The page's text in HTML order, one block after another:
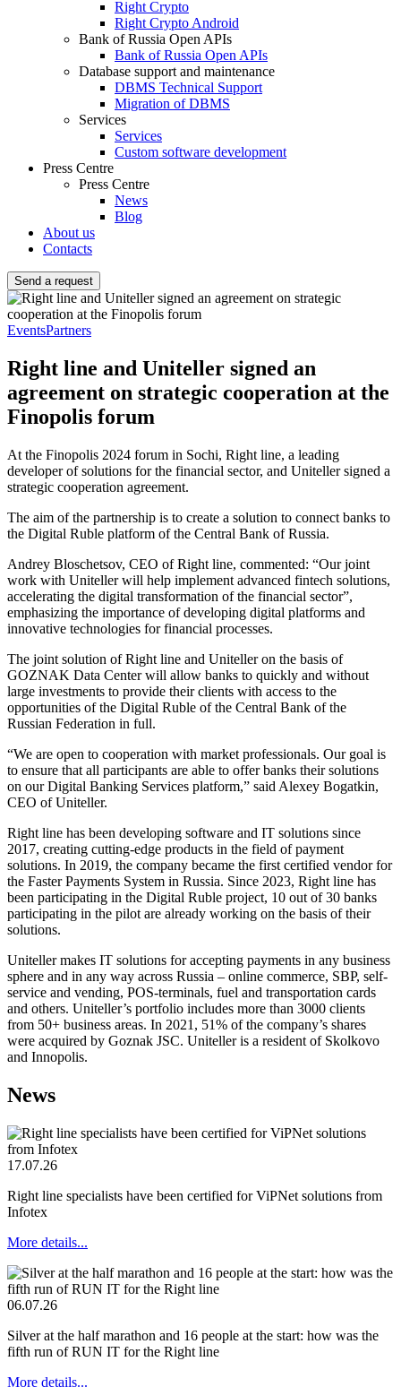
Right Crypto
Right Crypto Android
Bank of Russia Open APIs
Bank of Russia Open APIs
Database support and maintenance
DBMS Technical Support
Migration of DBMS
Services
Services
Custom software development
Press Centre
Press Centre
News
Blog
About us
Contacts
Send a request
EventsPartners
Right line and Uniteller signed an
agreement on strategic cooperation at the
Finopolis forum
At the Finopolis 2024 forum in Sochi, Right line, a leading
developer of solutions for the financial sector, and Uniteller signed a
strategic cooperation agreement.
The aim of the partnership is to create a solution to connect banks to
the Digital Ruble platform of the Central Bank of Russia.
Andrey Bloschetsov, CEO of Right line, commented: “Our joint
work with Uniteller will help implement advanced fintech solutions,
accelerating the digital transformation of the financial sector”,
emphasizing the importance of developing digital platforms and
innovative technologies for financial processes.
The joint solution of Right line and Uniteller on the basis of
GOZNAK Data Center will allow banks to quickly and without
large investments to provide their clients with access to the
opportunities of the Digital Ruble of the Central Bank of the
Russian Federation in full.
“We are open to cooperation with market professionals. Our goal is
to ensure that all participants are able to offer banks their solutions
on our Digital Banking Services platform,” said Alexey Bogatkin,
CEO of Uniteller.
Right line has been developing software and IT solutions since
2017, creating cutting-edge products in the field of payment
solutions. In 2019, the company became the first certified vendor for
the Faster Payments System in Russia. Since 2023, Right line has
been participating in the Digital Ruble project, 10 out of 30 banks
participating in the pilot are already working on the basis of their
solutions.
Uniteller makes IT solutions for accepting payments in any business
sphere and in any way across Russia – online commerce, SBP, self-
service and vending, POS-terminals, fuel and transportation cards
and others. Uniteller’s portfolio includes more than 3000 clients
from 50+ business areas. In 2021, 51% of the company’s shares
were acquired by Goznak JSC. Uniteller is a resident of Skolkovo
and Innopolis.
News
17.07.26
Right line specialists have been certified for ViPNet solutions from
Infotex
More details...
06.07.26
Silver at the half marathon and 16 people at the start: how was the
fifth run of RUN IT for the Right line
More details...